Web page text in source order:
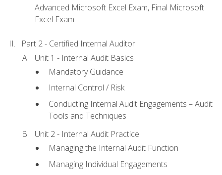
Advanced Microsoft Excel Exam, Final Microsoft
Excel Exam
Part 2 - Certified Internal Auditor
Unit 1 - Internal Audit Basics
Mandatory Guidance
Internal Control / Risk
Conducting Internal Audit Engagements – Audit
Tools and Techniques
Unit 2 - Internal Audit Practice
Managing the Internal Audit Function
Managing Individual Engagements